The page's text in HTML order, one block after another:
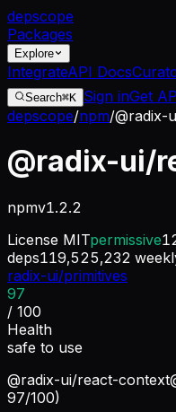
depscope
Packages
Explore
IntegrateAPI Docs
Search⌘K Sign inGet
depscope/npm/@radix-
@radix-ui/
npmv1.2.2
License MITpermissive
deps119,525,232
radix-ui/primitives
97
/ 100
Health
safe to use
@radix-ui/react-
97/100)